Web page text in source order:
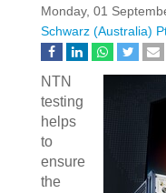
Monday, 01
Schwarz (Australia)
NTN
testing
helps
to
ensure
the